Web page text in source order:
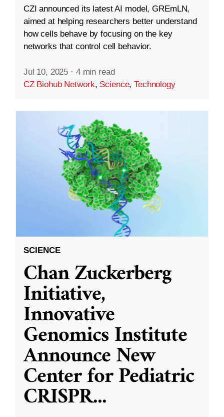
CZI announced its latest AI model, GREmLN,
aimed at helping researchers better understand
how cells behave by focusing on the key
networks that control cell behavior.
Jul 10, 2025 · 4 min read
CZ Biohub Network, Science,Technology
SCIENCE
Chan Zuckerberg
Initiative,
Innovative
Genomics Institute
Announce New
Center for Pediatric
CRISPR...